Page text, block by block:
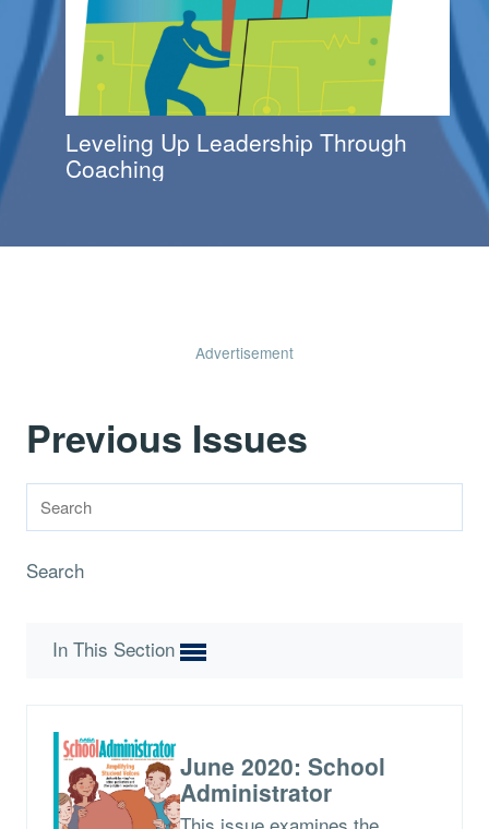
Leveling Up Leadership Through
Coaching
Advertisement
Previous Issues
Search
In This Section
June 2020: School
Administrator